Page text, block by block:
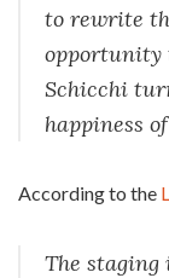
to rewrite
opportunity
Schicchi
happiness
According to the
The